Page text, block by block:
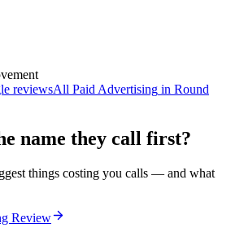
reviewsAll Paid Advertising in Round
name they call first?
things costing you calls — and what
Review